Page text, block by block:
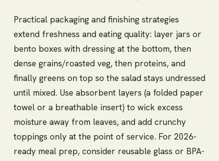
Practical packaging and finishing strategies
extend freshness and eating quality: layer jars or
bento boxes with dressing at the bottom, then
dense grains/roasted veg, then proteins, and
finally greens on top so the salad stays undressed
until mixed. Use absorbent layers (a folded paper
towel or a breathable insert) to wick excess
moisture away from leaves, and add crunchy
toppings only at the point of service. For 2026-
ready meal prep, consider reusable glass or BPA-